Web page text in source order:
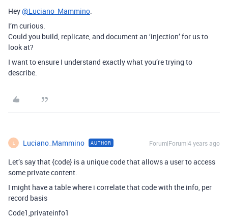
Hey@Luciano_Mammino.
I’m curious.
Could you build, replicate, and document an ‘injection’ for us to
look at?
I want to ensure I understand exactly what you’re trying to
describe.
L Luciano_Mammino AUTHOR Forum|Forum|4 years ago
Let’s say that {code} is a unique code that allows a user to access
some private content.
I might have a table where i correlate that code with the info, per
record basis
Code1,privateinfo1